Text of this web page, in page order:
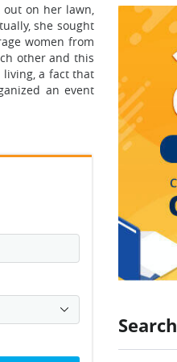
Search
out on her lawn,
she sought
women from
other and this
living, a fact that
an event